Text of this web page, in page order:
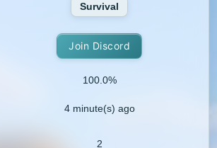
Survival
Join Discord
100.0%
4 minute(s) ago
2